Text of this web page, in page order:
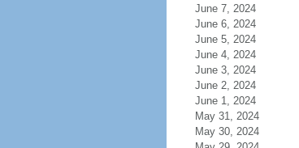
June 7, 2024
June 6, 2024
June 5, 2024
June 4, 2024
June 3, 2024
June 2, 2024
June 1, 2024
May 31, 2024
May 30, 2024